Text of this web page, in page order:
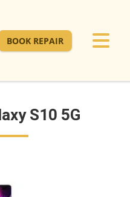
BOOK REPAIR
S10 5G